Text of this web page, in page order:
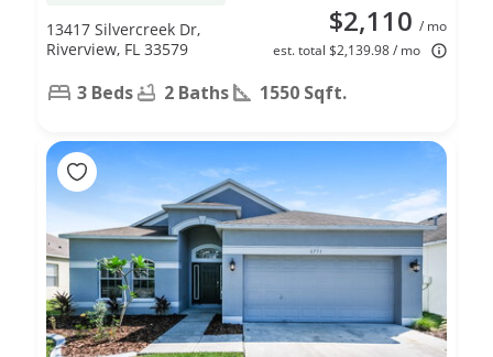
$2,110 / mo
est. total $2,139.98 / mo
13417 Silvercreek Dr,
Riverview, FL 33579
3 Beds 2 Baths 1550 Sqft.